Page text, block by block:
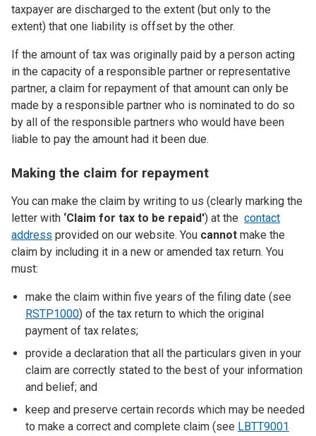
taxpayer are discharged to the extent (but only to the
extent) that one liability is offset by the other.
If the amount of tax was originally paid by a person acting
in the capacity of a responsible partner or representative
partner, a claim for repayment of that amount can only be
made by a responsible partner who is nominated to do so
by all of the responsible partners who would have been
liable to pay the amount had it been due.
Making the claim for repayment
You can make the claim by writing to us (clearly marking the
letter with ‘Claim for tax to be repaid') at the contact
address provided on our website. You cannot make the
claim by including it in a new or amended tax return. You
must:
make the claim within five years of the filing date (see
RSTP1000) of the tax return to which the original
payment of tax relates;
provide a declaration that all the particulars given in your
claim are correctly stated to the best of your information
and belief; and
keep and preserve certain records which may be needed
to make a correct and complete claim (see LBTT9001